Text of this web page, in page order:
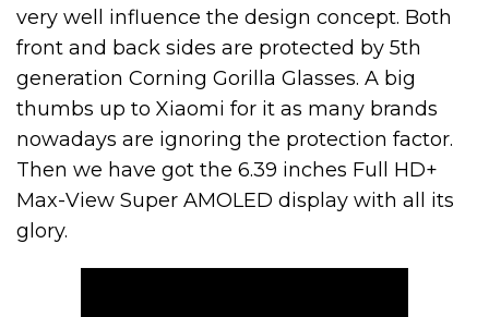
very well influence the design concept. Both
front and back sides are protected by 5th
generation Corning Gorilla Glasses. A big
thumbs up to Xiaomi for it as many brands
nowadays are ignoring the protection factor.
Then we have got the 6.39 inches Full HD+
Max-View Super AMOLED display with all its
glory.